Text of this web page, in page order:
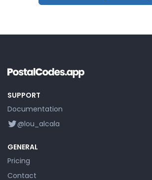
SUPPORT
Documentation
@lou_alcala
GENERAL
Pricing
Contact